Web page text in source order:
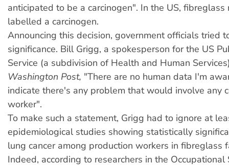
anticipated to be a carcinogen". In the US,
labelled a carcinogen.
Announcing this decision, government officials tried
significance. Bill Grigg, a spokesperson for the US
Service (a subdivision of Health and Human
Washington Post, "There are no human data I'm
indicate there's any problem that would involve any
worker".
To make such a statement, Grigg had to ignore at
epidemiological studies showing statistically
lung cancer among production workers in fibreglass
Indeed, according to researchers in the Occupational